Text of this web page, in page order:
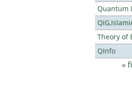
Quantum
Theory of
QInfo
«